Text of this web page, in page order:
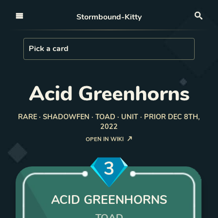
Stormbound-Kitty
Load Card
Pick a card
Acid Greenhorns
RARE · SHADOWFEN · TOAD · UNIT · PRIOR DEC 8TH,
2022
OPEN IN WIKI
3
ACID GREENHORNS